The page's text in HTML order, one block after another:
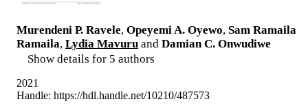
Murendeni P. Ravele, Opeyemi A. Oyewo, Sam Ramaila
Ramaila, Lydia Mavuru and Damian C. Onwudiwe
Show details for 5 authors
2021
Handle: https://hdl.handle.net/10210/487573